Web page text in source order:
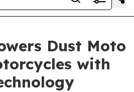
Dust Moto
with